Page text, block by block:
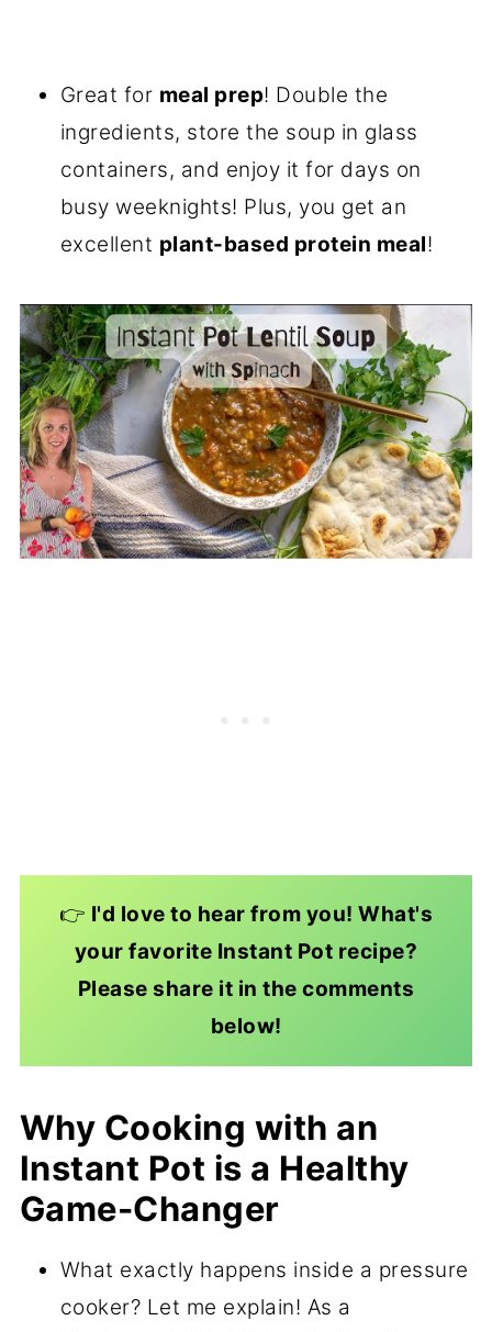
Great for meal prep! Double the
ingredients, store the soup in glass
containers, and enjoy it for days on
busy weeknights! Plus, you get an
excellent plant-based protein meal!
👉 I'd love to hear from you! What's
your favorite Instant Pot recipe?
Please share it in the comments
below!
Why Cooking with an
Instant Pot is a Healthy
Game-Changer
What exactly happens inside a pressure
cooker? Let me explain! As a